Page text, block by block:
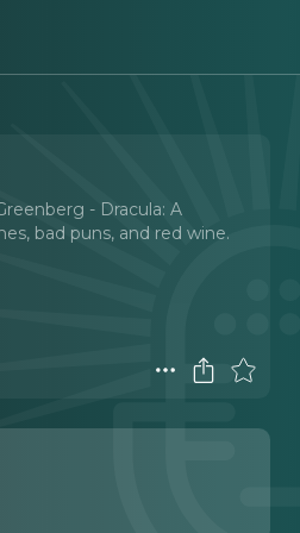
- Dracula: A
bad puns, and red wine.